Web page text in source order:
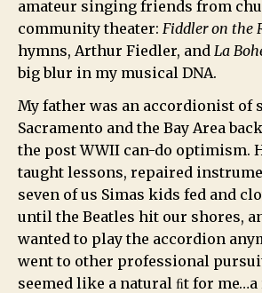
amateur singing friends from
community theater: Fiddler on the
hymns, Arthur Fiedler, and La
big blur in my musical DNA.
My father was an accordionist of
Sacramento and the Bay Area
the post WWII can-do optimism.
taught lessons, repaired
seven of us Simas kids fed and
until the Beatles hit our shores,
wanted to play the accordion
went to other professional
seemed like a natural ﬁt for